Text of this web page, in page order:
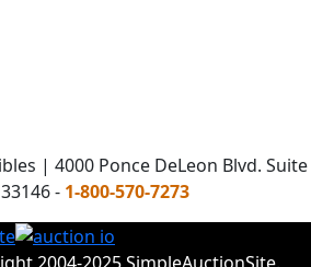
| 4000 Ponce DeLeon Blvd. Suite
- 1-800-570-7273